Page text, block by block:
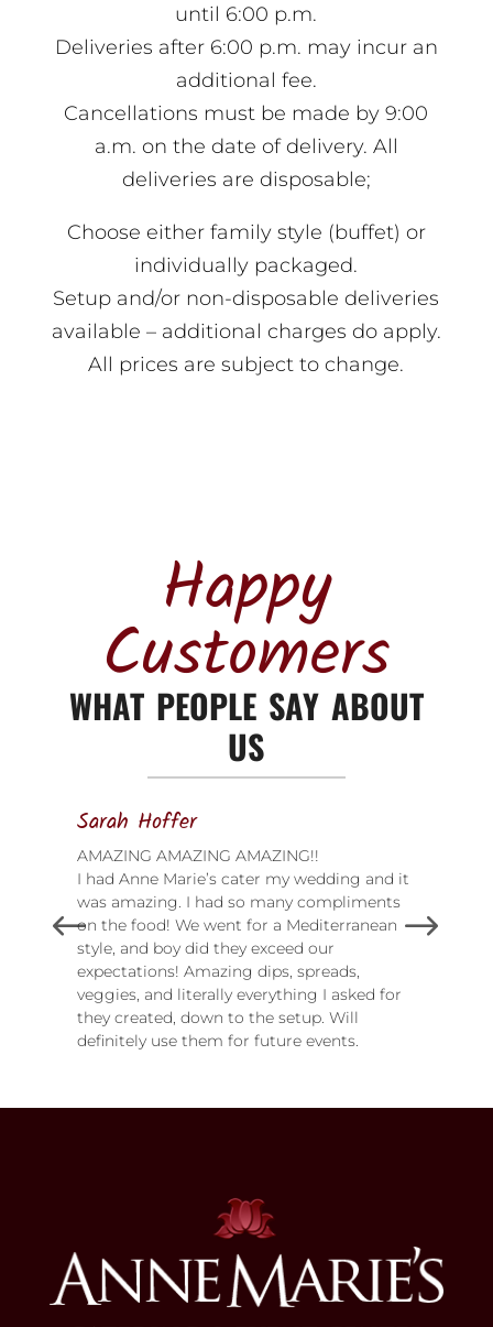
until 6:00 p.m.
Deliveries after 6:00 p.m. may incur an
additional fee.
Cancellations must be made by 9:00
a.m. on the date of delivery. All
deliveries are disposable;
Choose either family style (buffet) or
individually packaged.
Setup and/or non-disposable deliveries
available – additional charges do apply.
All prices are subject to change.
Happy
Customers
WHAT PEOPLE SAY ABOUT
US
Sarah Hoffer
AMAZING AMAZING AMAZING!!
I had Anne Marie’s cater my wedding and it
was amazing. I had so many compliments
on the food! We went for a Mediterranean
style, and boy did they exceed our
expectations! Amazing dips, spreads,
veggies, and literally everything I asked for
they created, down to the setup. Will
definitely use them for future events.